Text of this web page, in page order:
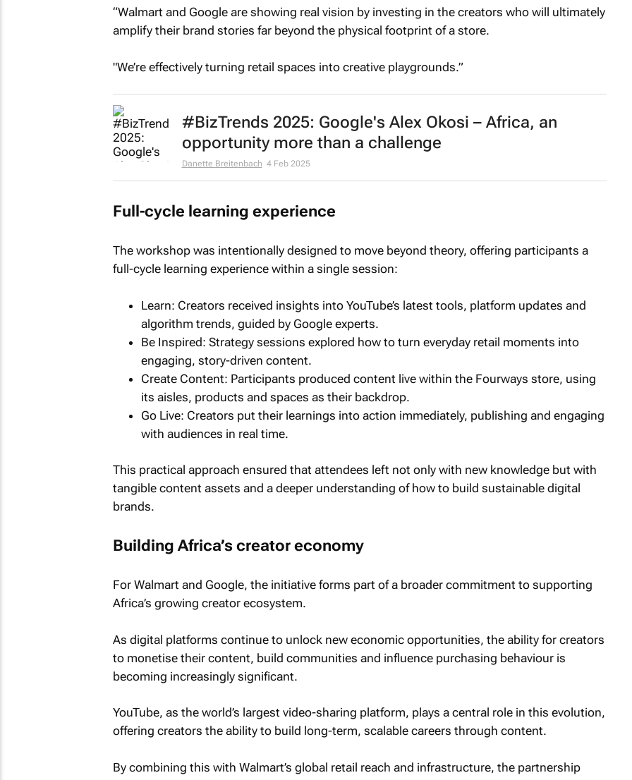
“Walmart and Google are showing real vision by investing in the creators who will ultimately
amplify their brand stories far beyond the physical footprint of a store.
"We’re effectively turning retail spaces into creative playgrounds.”
#BizTrends 2025: Google's Alex Okosi – Africa, an
opportunity more than a challenge
Danette Breitenbach 4 Feb 2025
Full-cycle learning experience
The workshop was intentionally designed to move beyond theory, offering participants a
full-cycle learning experience within a single session:
Learn: Creators received insights into YouTube’s latest tools, platform updates and
algorithm trends, guided by Google experts.
Be Inspired: Strategy sessions explored how to turn everyday retail moments into
engaging, story-driven content.
Create Content: Participants produced content live within the Fourways store, using
its aisles, products and spaces as their backdrop.
Go Live: Creators put their learnings into action immediately, publishing and engaging
with audiences in real time.
This practical approach ensured that attendees left not only with new knowledge but with
tangible content assets and a deeper understanding of how to build sustainable digital
brands.
Building Africa’s creator economy
For Walmart and Google, the initiative forms part of a broader commitment to supporting
Africa’s growing creator ecosystem.
As digital platforms continue to unlock new economic opportunities, the ability for creators
to monetise their content, build communities and influence purchasing behaviour is
becoming increasingly significant.
YouTube, as the world’s largest video-sharing platform, plays a central role in this evolution,
offering creators the ability to build long-term, scalable careers through content.
By combining this with Walmart’s global retail reach and infrastructure, the partnership